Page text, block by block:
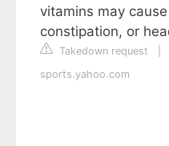
vitamins may
constipation, or
Takedown request
sports.yahoo.com